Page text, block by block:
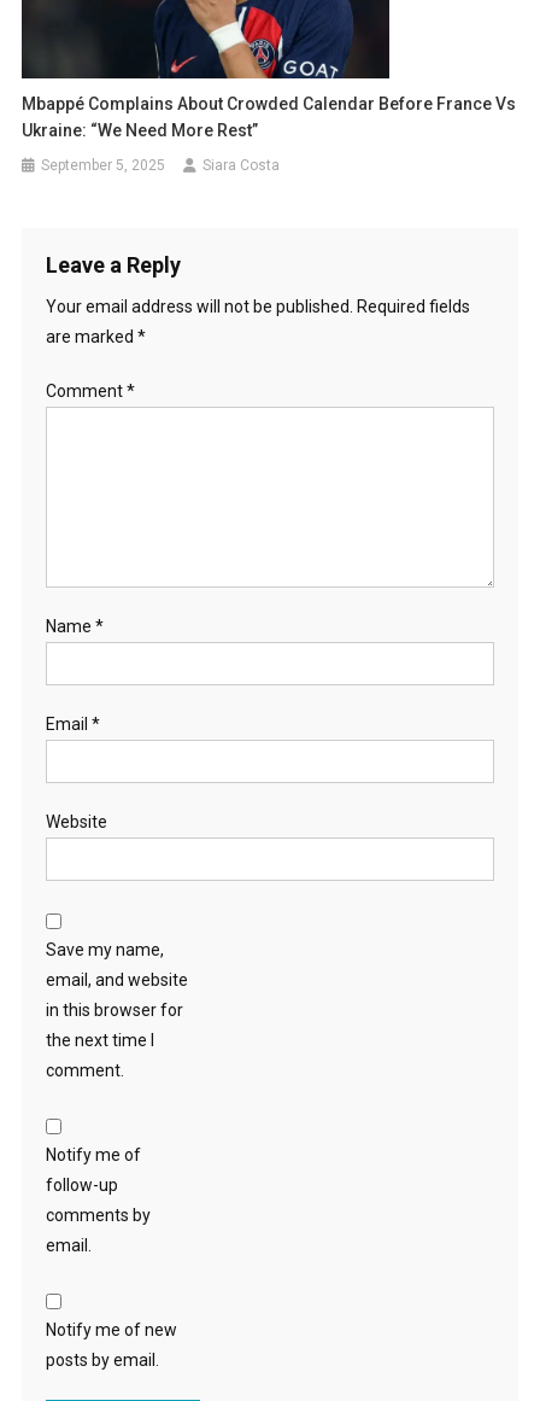
Mbappé Complains About Crowded Calendar Before France Vs
Ukraine: “We Need More Rest”
September 5, 2025 Siara Costa
Leave a Reply
Your email address will not be published.
Required fields
are marked *
Comment*
Name *
Email *
Website
Save my name,
email, and website
in this browser for
the next time I
comment.
Notify me of
follow-up
comments by
email.
Notify me of new
posts by email.